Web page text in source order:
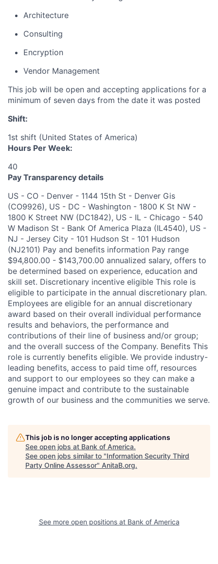
Architecture
Consulting
Encryption
Vendor Management
This job will be open and accepting applications for a
minimum of seven days from the date it was posted
Shift:
1st shift (United States of America)
Hours Per Week:
40
Pay Transparency details
US - CO - Denver - 1144 15th St - Denver Gis
(CO9926), US - DC - Washington - 1800 K St NW -
1800 K Street NW (DC1842), US - IL - Chicago - 540
W Madison St - Bank Of America Plaza (IL4540), US -
NJ - Jersey City - 101 Hudson St - 101 Hudson
(NJ2101) Pay and benefits information Pay range
$94,800.00 - $143,700.00 annualized salary, offers to
be determined based on experience, education and
skill set. Discretionary incentive eligible This role is
eligible to participate in the annual discretionary plan.
Employees are eligible for an annual discretionary
award based on their overall individual performance
results and behaviors, the performance and
contributions of their line of business and/or group;
and the overall success of the Company. Benefits This
role is currently benefits eligible. We provide industry-
leading benefits, access to paid time off, resources
and support to our employees so they can make a
genuine impact and contribute to the sustainable
growth of our business and the communities we serve.
This job is no longer accepting applications
See open jobs at Bank of America.
See open jobs similar to "Information Security Third
Party Online Assessor" AnitaB.org.
See more open positions at Bank of America